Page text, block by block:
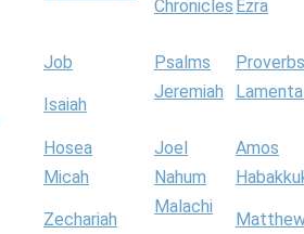
Chronicles Ezra
Job Psalms
Proverbs
Isaiah
Jeremiah
Hosea Joel
Amos
Micah Nahum
Zechariah
Malachi